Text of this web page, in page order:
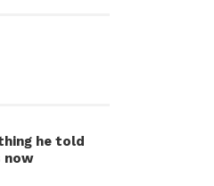
he told
now